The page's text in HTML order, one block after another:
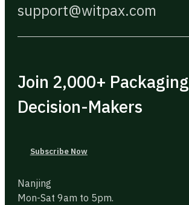
support@witpax.com
Join 2,000+ Packaging
Decision-Makers
Subscribe Now
Nanjing
Mon-Sat 9am to 5pm.